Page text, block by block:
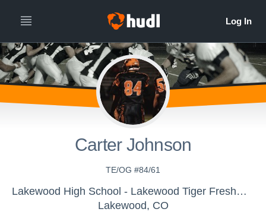
Carter Johnson
TE/OG #84/61
Lakewood High School - Lakewood Tiger Freshman Football
Lakewood, CO